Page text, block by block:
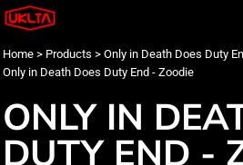
Home > Products > Only in Death Does Duty
Only in Death Does Duty End - Zoodie
ONLY IN
DUTY END -